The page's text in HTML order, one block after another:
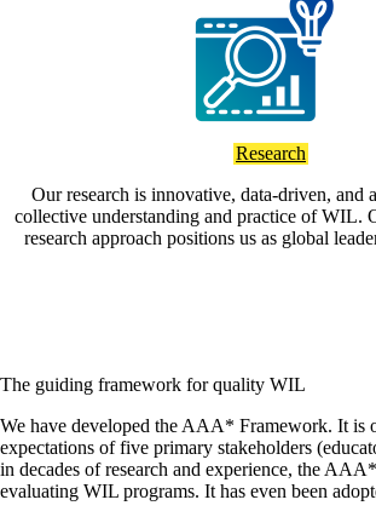
Research
Our research is innovative, data-driven, and
collective understanding and practice of WIL.
research approach positions us as global
The guiding framework for quality WIL
We have developed the AAA* Framework. It is
expectations of five primary stakeholders
in decades of research and experience, the
evaluating WIL programs. It has even been